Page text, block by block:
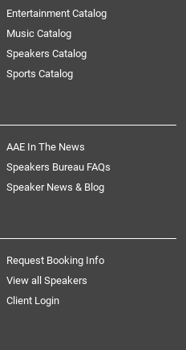
Entertainment Catalog
Music Catalog
Speakers Catalog
Sports Catalog
AAE In The News
Speakers Bureau FAQs
Speaker News & Blog
Request Booking Info
View all Speakers
Client Login